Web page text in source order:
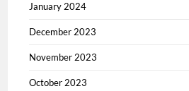
January 2024
December 2023
November 2023
October 2023